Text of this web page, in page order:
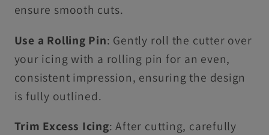
ensure smooth cuts.
Use a Rolling Pin: Gently roll the cutter over
your icing with a rolling pin for an even,
consistent impression, ensuring the design
is fully outlined.
Trim Excess Icing: After cutting, carefully